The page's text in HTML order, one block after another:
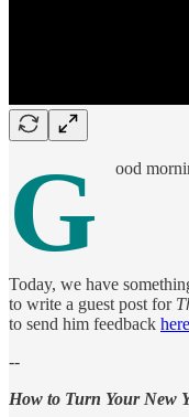
G ood
Today, we have
to write a guest post for
to send him feedback here
--
How to Turn Your New